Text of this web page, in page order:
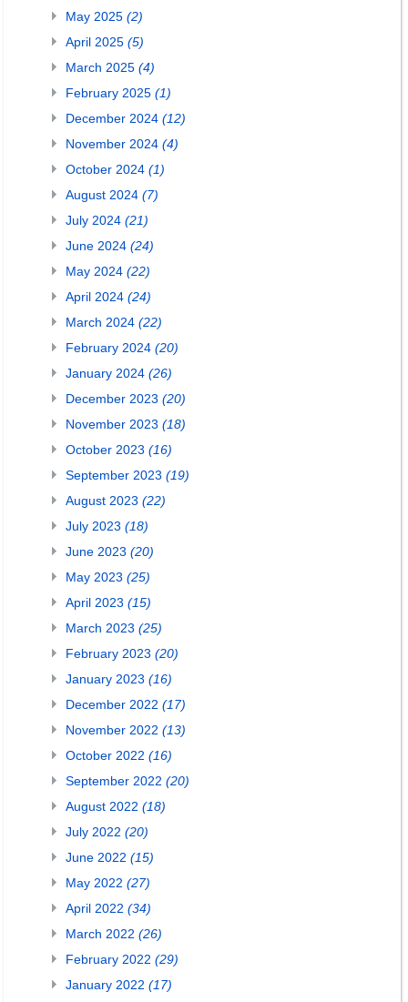
May 2025 (2)
April 2025 (5)
March 2025 (4)
February 2025 (1)
December 2024 (12)
November 2024 (4)
October 2024 (1)
August 2024 (7)
July 2024 (21)
June 2024 (24)
May 2024 (22)
April 2024 (24)
March 2024 (22)
February 2024 (20)
January 2024 (26)
December 2023 (20)
November 2023 (18)
October 2023 (16)
September 2023 (19)
August 2023 (22)
July 2023 (18)
June 2023 (20)
May 2023 (25)
April 2023 (15)
March 2023 (25)
February 2023 (20)
January 2023 (16)
December 2022 (17)
November 2022 (13)
October 2022 (16)
September 2022 (20)
August 2022 (18)
July 2022 (20)
June 2022 (15)
May 2022 (27)
April 2022 (34)
March 2022 (26)
February 2022 (29)
January 2022 (17)